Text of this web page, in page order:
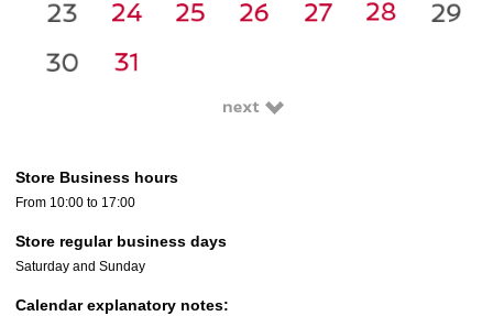
Store Business hours
From 10:00 to 17:00
Store regular business days
Saturday and Sunday
Calendar explanatory notes: